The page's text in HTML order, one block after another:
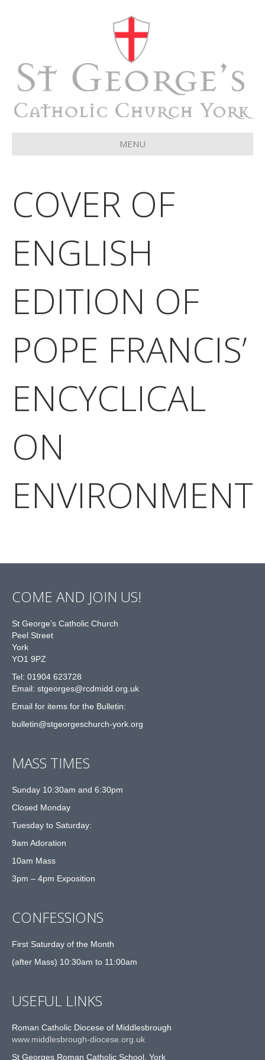
MENU
COVER OF
ENGLISH
EDITION OF
POPE FRANCIS’
ENCYCLICAL
ON
ENVIRONMENT
COME AND JOIN US!
St George’s Catholic Church
Peel Street
York
YO1 9PZ
Tel: 01904 623728
Email: stgeorges@rcdmidd.org.uk
Email for items for the Bulletin:
bulletin@stgeorgeschurch-york.org
MASS TIMES
Sunday 10:30am and 6:30pm
Closed Monday
Tuesday to Saturday:
9am Adoration
10am Mass
3pm – 4pm Exposition
CONFESSIONS
First Saturday of the Month
(after Mass) 10:30am to 11:00am
USEFUL LINKS
Roman Catholic Diocese of Middlesbrough
www.middlesbrough-diocese.org.uk
St Georges Roman Catholic School, York